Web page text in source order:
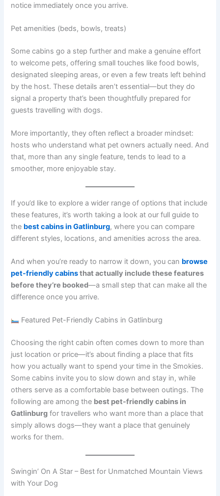
notice immediately once you arrive.
Pet amenities (beds, bowls, treats)
Some cabins go a step further and make a genuine effort
to welcome pets, offering small touches like food bowls,
designated sleeping areas, or even a few treats left behind
by the host. These details aren’t essential—but they do
signal a property that’s been thoughtfully prepared for
guests travelling with dogs.
More importantly, they often reflect a broader mindset:
hosts who understand what pet owners actually need. And
that, more than any single feature, tends to lead to a
smoother, more enjoyable stay.
If you’d like to explore a wider range of options that include
these features, it’s worth taking a look at our full guide to
the best cabins in Gatlinburg, where you can compare
different styles, locations, and amenities across the area.
And when you’re ready to narrow it down, you can browse
pet-friendly cabinsthat actually include these features
before they’re booked—a small step that can make all the
difference once you arrive.
Featured Pet-Friendly Cabins in Gatlinburg
Choosing the right cabin often comes down to more than
just location or price—it’s about finding a place that fits
how you actually want to spend your time in the Smokies.
Some cabins invite you to slow down and stay in, while
others serve as a comfortable base between outings. The
following are among the best pet-friendly cabins in
Gatlinburg for travellers who want more than a place that
simply allows dogs—they want a place that genuinely
works for them.
Swingin’ On A Star – Best for Unmatched Mountain Views
with Your Dog